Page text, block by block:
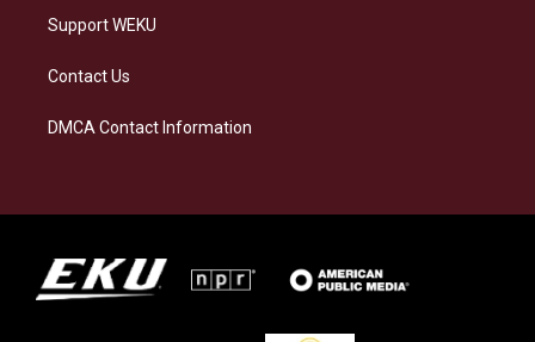
Support WEKU
Contact Us
DMCA Contact Information